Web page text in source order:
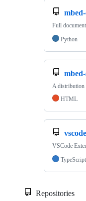
Full
Python
A distribution
HTML
VSCode
TypeScript
Repositories